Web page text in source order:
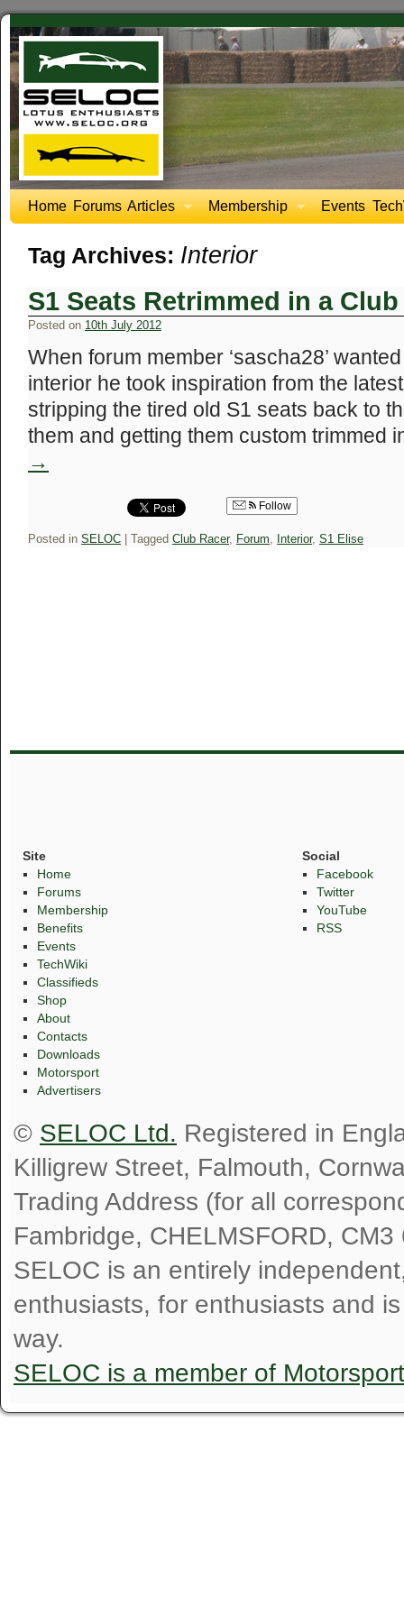
Home Forums Articles Membership Events
Tag Archives: Interior
S1 Seats Retrimmed in a
Posted on 10th July 2012
When forum member ‘sascha28’
interior he took inspiration from the
stripping the tired old S1 seats back to
them and getting them custom
→
Follow
Posted in SELOC Tagged Club Racer, Forum, Interior, S1 Elise
Site
Home
Forums
Membership
Benefits
Events
TechWiki
Classifieds
Shop
About
Contacts
Downloads
Motorsport
Advertisers
Social
Facebook
Twitter
YouTube
RSS
© SELOC Ltd. Registered in
Killigrew Street, Falmouth,
Trading Address (for all
Fambridge, CHELMSFORD, CM3
SELOC is an entirely
enthusiasts, for enthusiasts and
way.
SELOC is a member of